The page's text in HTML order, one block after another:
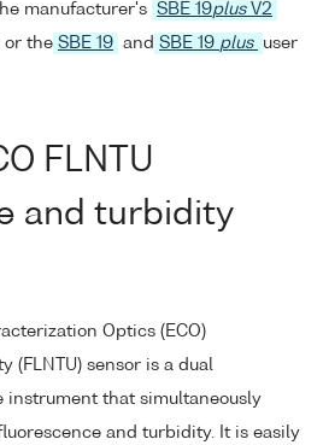
manufacturer's SBE 19plusV2
or the SBE 19 and SBE 19 plus
user
FLNTU
and turbidity
Optics (ECO)
(FLNTU) sensor is a dual
instrument that simultaneously
and turbidity. It is easily